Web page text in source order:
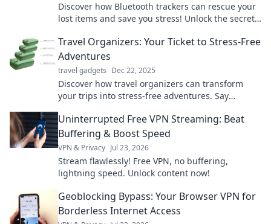
Discover how Bluetooth trackers can rescue your
lost items and save you stress! Unlock the secrets
Travel Organizers: Your Ticket to Stress-Free
Adventures
travel gadgets Dec 22, 2025
Discover how travel organizers can transform
your trips into stress-free adventures. Say
experiences!
Uninterrupted Free VPN Streaming: Beat
Buffering & Boost Speed
VPN & Privacy Jul 23, 2026
Stream flawlessly! Free VPN, no buffering,
lightning speed. Unlock content now!
Geoblocking Bypass: Your Browser VPN for
Borderless Internet Access